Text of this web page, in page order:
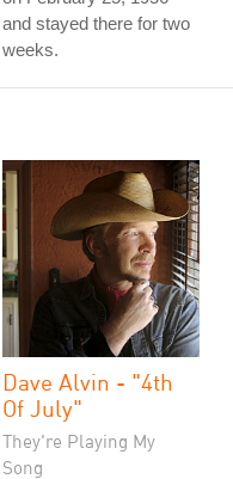
and stayed there for two
weeks.
Dave Alvin - "4th
Of July"
They're Playing My
Song